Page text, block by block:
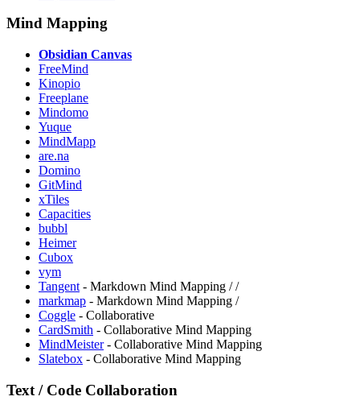
Mind Mapping
Obsidian Canvas
FreeMind
Kinopio
Freeplane
Mindomo
Yuque
MindMapp
are.na
Domino
GitMind
xTiles
Capacities
bubbl
Heimer
Cubox
vym
⁠Tangent - Markdown Mind Mapping //
markmap - Markdown Mind Mapping /
Coggle - Collaborative
CardSmith - Collaborative Mind Mapping
MindMeister- Collaborative Mind Mapping
Slatebox - Collaborative Mind Mapping
Text / Code Collaboration